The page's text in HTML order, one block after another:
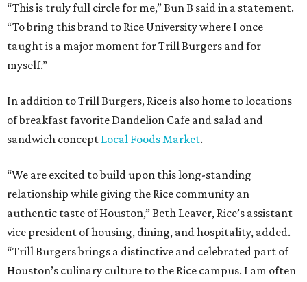
“This is truly full circle for me,” Bun B said in a statement.
“To bring this brand to Rice University where I once
taught is a major moment for Trill Burgers and for
myself.”
In addition to Trill Burgers, Rice is also home to locations
of breakfast favorite Dandelion Cafe and salad and
sandwich concept Local Foods Market.
“We are excited to build upon this long-standing
relationship while giving the Rice community an
authentic taste of Houston,” Beth Leaver, Rice’s assistant
vice president of housing, dining, and hospitality, added.
“Trill Burgers brings a distinctive and celebrated part of
Houston’s culinary culture to the Rice campus. I am often